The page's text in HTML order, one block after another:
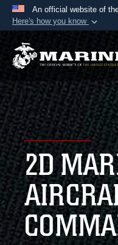
An official website of
Here's how you know
Official
A.mil website
Department of
States.
Secure .mil
Alock ( )or
connected to
information
2D